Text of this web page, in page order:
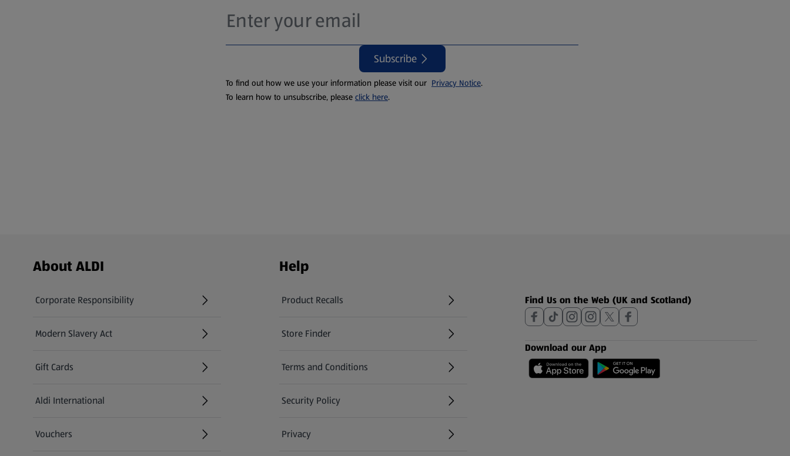
Subscribe
To find out how we use your information please visit our Privacy Notice.
To learn how to unsubscribe, please click here.
Footer Menu - further links
About ALDI
Corporate Responsibility
Modern Slavery Act
(opens in a new tab)
Gift Cards
Aldi International
(opens in a new tab)
Vouchers
Help
Product Recalls
(opens in a new tab)
Store Finder
(opens in a new tab)
Terms and Conditions
Security Policy
(opens in a new tab)
Privacy
Find Us on the Web (UK and Scotland)
Download our App